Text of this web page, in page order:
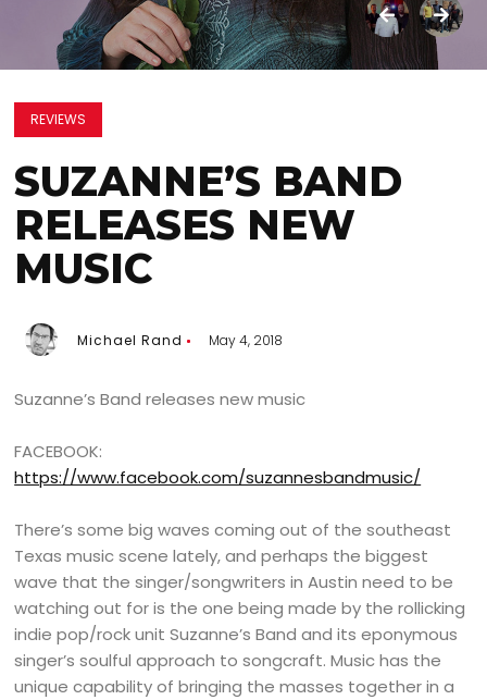
REVIEWS
SUZANNE’S BAND
RELEASES NEW
MUSIC
Michael Rand May 4, 2018
Suzanne’s Band releases new music
FACEBOOK:
https://www.facebook.com/suzannesbandmusic/
There’s some big waves coming out of the southeast
Texas music scene lately, and perhaps the biggest
wave that the singer/songwriters in Austin need to be
watching out for is the one being made by the rollicking
indie pop/rock unit Suzanne’s Band and its eponymous
singer’s soulful approach to songcraft. Music has the
unique capability of bringing the masses together in a